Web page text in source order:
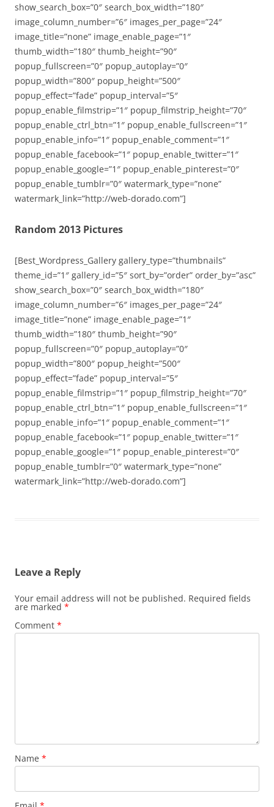
show_search_box=”0″ search_box_width=”180″
image_column_number=”6″ images_per_page=”24″
image_title=”none” image_enable_page=”1″
thumb_width=”180″ thumb_height=”90″
popup_fullscreen=”0″ popup_autoplay=”0″
popup_width=”800″ popup_height=”500″
popup_effect=”fade” popup_interval=”5″
popup_enable_filmstrip=”1″ popup_filmstrip_height=”70″
popup_enable_ctrl_btn=”1″ popup_enable_fullscreen=”1″
popup_enable_info=”1″ popup_enable_comment=”1″
popup_enable_facebook=”1″ popup_enable_twitter=”1″
popup_enable_google=”1″ popup_enable_pinterest=”0″
popup_enable_tumblr=”0″ watermark_type=”none”
watermark_link=”http://web-dorado.com”]
Random 2013 Pictures
[Best_Wordpress_Gallery gallery_type=”thumbnails”
theme_id=”1″ gallery_id=”5″ sort_by=”order” order_by=”asc”
show_search_box=”0″ search_box_width=”180″
image_column_number=”6″ images_per_page=”24″
image_title=”none” image_enable_page=”1″
thumb_width=”180″ thumb_height=”90″
popup_fullscreen=”0″ popup_autoplay=”0″
popup_width=”800″ popup_height=”500″
popup_effect=”fade” popup_interval=”5″
popup_enable_filmstrip=”1″ popup_filmstrip_height=”70″
popup_enable_ctrl_btn=”1″ popup_enable_fullscreen=”1″
popup_enable_info=”1″ popup_enable_comment=”1″
popup_enable_facebook=”1″ popup_enable_twitter=”1″
popup_enable_google=”1″ popup_enable_pinterest=”0″
popup_enable_tumblr=”0″ watermark_type=”none”
watermark_link=”http://web-dorado.com”]
Leave a Reply
Your email address will not be published. Required fields
are marked *
Comment *
Name *